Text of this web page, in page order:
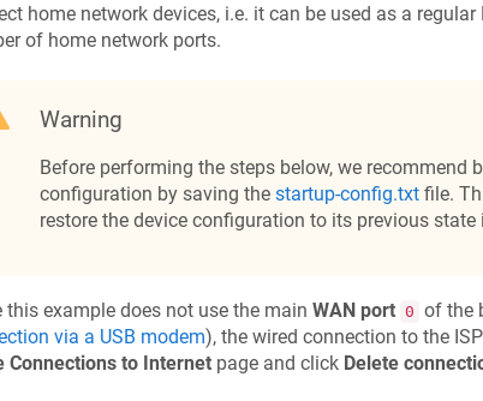
home network devices, i.e. it can be used as a
of home network ports.
Warning
Before performing the steps below, we recommend
configuration by saving the startup-config.txtfile.
restore the device configuration to its previous state
this example does not use the main WAN port 0 of the
via a USB modem), the wired connection to the
Connections to Internetpage and click Delete